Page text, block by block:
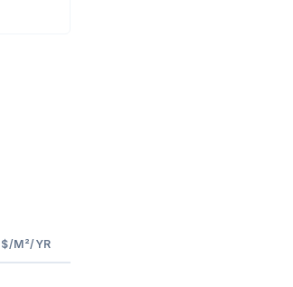
$/M²/YR